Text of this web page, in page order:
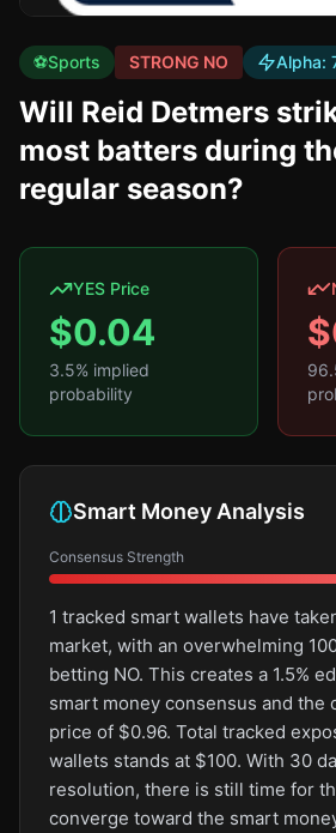
⚽Sports STRONG NO Alpha:
Will Reid Detmers
most batters during
regular season?
YES Price
$0.04
3.5% implied
probability
$
Smart Money Analysis
Consensus Strength
1 tracked smart wallets have
market, with an overwhelming
betting NO. This creates a 1.5%
smart money consensus and the
price of $0.96. Total tracked
wallets stands at $100. With 30
resolution, there is still time for
converge toward the smart